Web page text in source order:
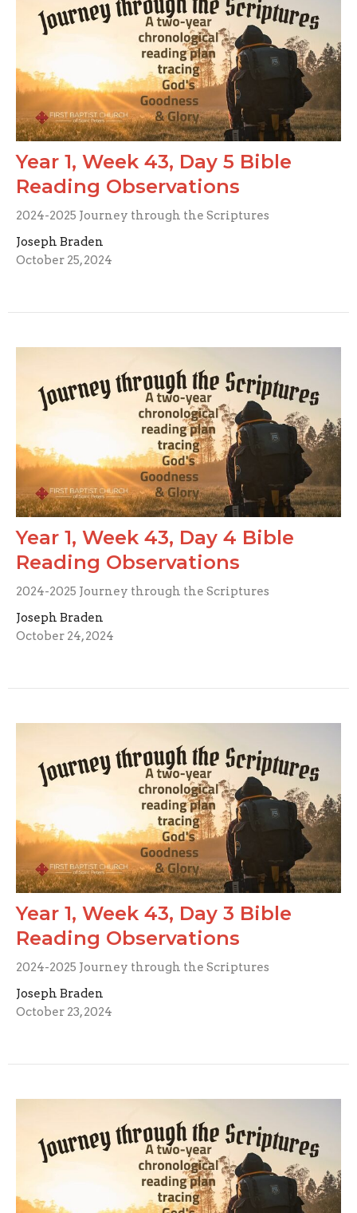
Year 1, Week 43, Day 5 Bible
Reading Observations
2024-2025 Journey through the Scriptures
Joseph Braden
October 25, 2024
Year 1, Week 43, Day 4 Bible
Reading Observations
2024-2025 Journey through the Scriptures
Joseph Braden
October 24, 2024
Year 1, Week 43, Day 3 Bible
Reading Observations
2024-2025 Journey through the Scriptures
Joseph Braden
October 23, 2024